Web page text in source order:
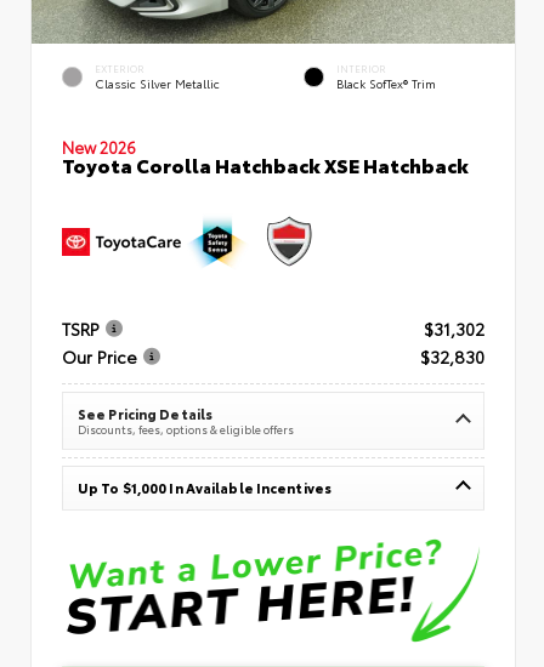
EXTERIOR
Classic Silver Metallic
INTERIOR
Black SofTex® Trim
New 2026
Toyota Corolla Hatchback XSE Hatchback
TSRP
$31,302
Our Price
$32,830
See Pricing Details
Discounts, fees, options & eligible offers
Up To $1,000 In Available Incentives